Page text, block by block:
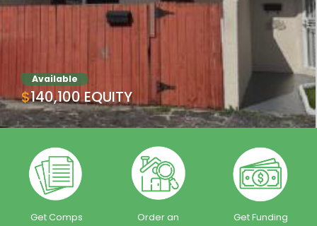
Available
$140,100 EQUITY
Get Comps
Order an
Get Funding